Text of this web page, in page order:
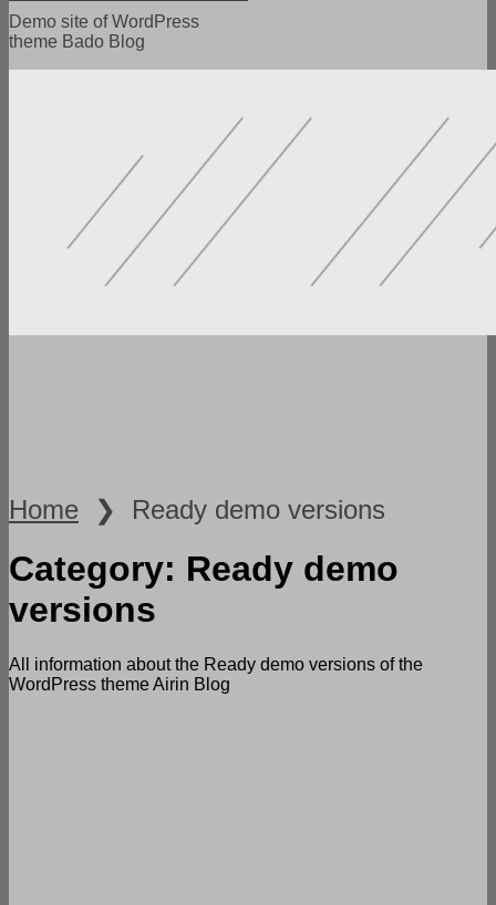
Demo site of WordPress
theme Bado Blog
Home ❯ Ready demo versions
Category: Ready demo
versions
All information about the Ready demo versions of the
WordPress theme Airin Blog